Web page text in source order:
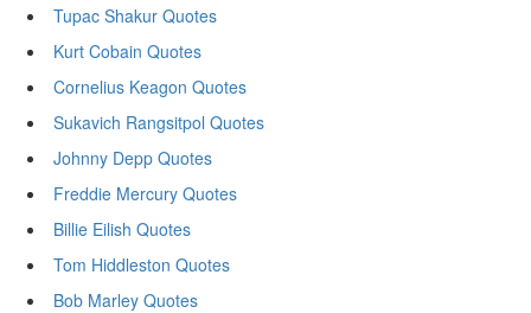
Tupac Shakur Quotes
Kurt Cobain Quotes
Cornelius Keagon Quotes
Sukavich Rangsitpol Quotes
Johnny Depp Quotes
Freddie Mercury Quotes
Billie Eilish Quotes
Tom Hiddleston Quotes
Bob Marley Quotes